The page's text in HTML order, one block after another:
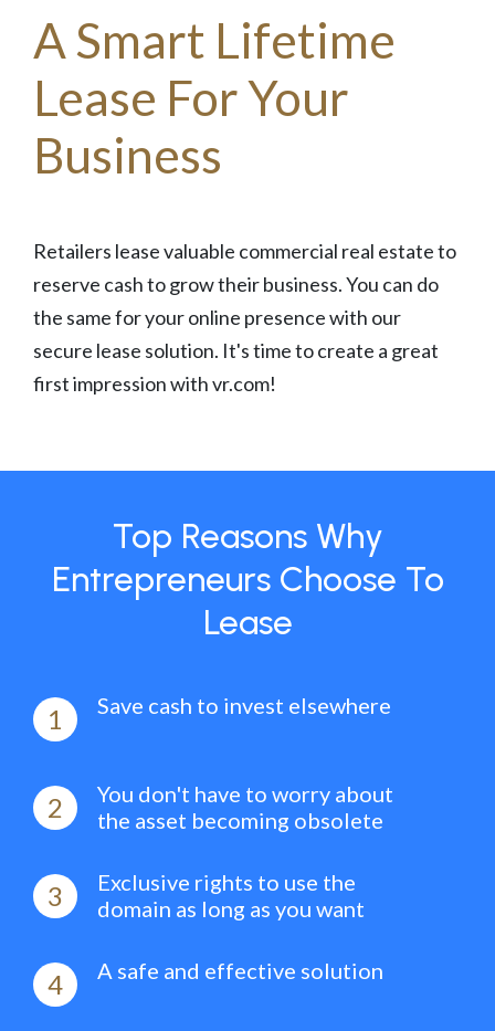
A Smart Lifetime
Lease For Your
Business
Retailers lease valuable commercial real estate to
reserve cash to grow their business. You can do
the same for your online presence with our
secure lease solution. It's time to create a great
first impression with vr.com!
Top Reasons Why
Entrepreneurs Choose To
Lease
1 Save cash to invest elsewhere
2
You don't have to worry about
the asset becoming obsolete
3
Exclusive rights to use the
domain as long as you want
4 A safe and effective solution